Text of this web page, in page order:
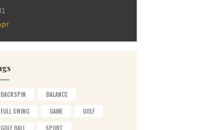
BACKSPIN
BALANCE
FULL SWING
GAME
GOLF
GOLF BALL
SPORT